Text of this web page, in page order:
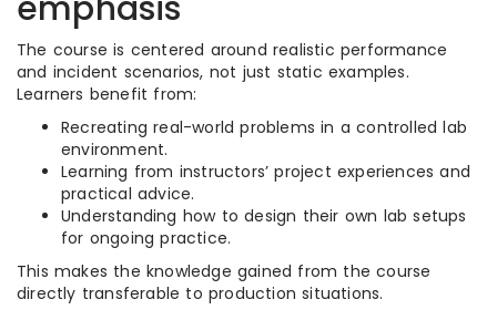
The course is centered around realistic performance
and incident scenarios, not just static examples.
Learners benefit from:
Recreating real-world problems in a controlled lab
environment.
Learning from instructors’ project experiences and
practical advice.
Understanding how to design their own lab setups
for ongoing practice.
This makes the knowledge gained from the course
directly transferable to production situations.